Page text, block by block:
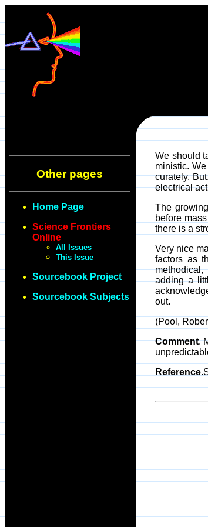
Other pages
Home Page
Science Frontiers
Online
All Issues
This Issue
Sourcebook Project
Sourcebook Subjects
We should
ministic.
curately.
electrical
The
before
there is a
Very nice
factors as
adding a
out.
(Pool,
Comment.
Reference